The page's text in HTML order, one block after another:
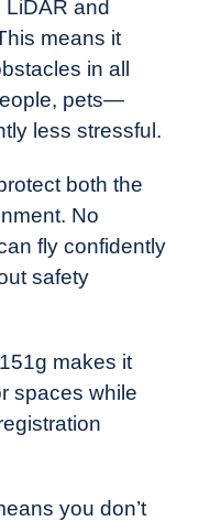
LiDAR and
means it
in all
pets—
less stressful.
both the
No
fly confidently
safety
makes it
spaces while
you don’t